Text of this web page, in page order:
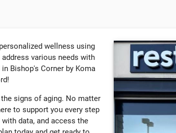
wellness using
various needs with
Bishop's Corner by Koma
signs of aging. No matter
to support you every step
data, and access the